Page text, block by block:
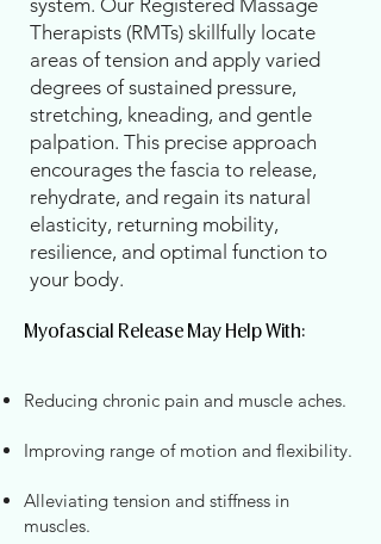
system. Our Registered Massage
Therapists (RMTs) skillfully locate
areas of tension and apply varied
degrees of sustained pressure,
stretching, kneading, and gentle
palpation. This precise approach
encourages the fascia to release,
rehydrate, and regain its natural
elasticity, returning mobility,
resilience, and optimal function to
your body.
Myofascial Release May Help With:​​​​​​
Reducing chronic pain and muscle aches.
Improving range of motion and flexibility.
Alleviating tension and stiffness in
muscles.